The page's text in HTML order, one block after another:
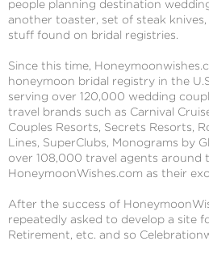
people planning destination
another toaster, set of steak
stuff found on bridal registries.
Since this time,
honeymoon bridal registry in the
serving over 120,000 wedding
travel brands such as Carnival
Couples Resorts, Secrets Resorts,
Lines, SuperClubs, Monograms by
over 108,000 travel agents around
HoneymoonWishes.com as their
After the success of
repeatedly asked to develop a site
Retirement, etc. and so